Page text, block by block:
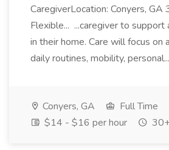
CaregiverLocation: Conyers,
Flexible... ...caregiver to
in their home. Care will focus on
daily routines, mobility, personal...
Conyers, GA
Full Time
$14 - $16 per hour